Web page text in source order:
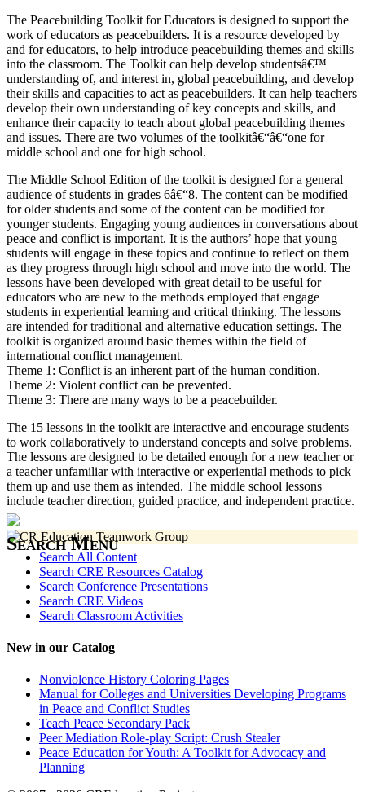
The Peacebuilding Toolkit for Educators is designed to support the
work of educators as peacebuilders. It is a resource developed by
and for educators, to help introduce peacebuilding themes and skills
into the classroom. The Toolkit can help develop studentsâ€™
understanding of, and interest in, global peacebuilding, and develop
their skills and capacities to act as peacebuilders. It can help teachers
develop their own understanding of key concepts and skills, and
enhance their capacity to teach about global peacebuilding themes
and issues. There are two volumes of the toolkitâ€“â€“one for
middle school and one for high school.
The Middle School Edition of the toolkit is designed for a general
audience of students in grades 6â€“8. The content can be modified
for older students and some of the content can be modified for
younger students. Engaging young audiences in conversations about
peace and conflict is important. It is the authors’ hope that young
students will engage in these topics and continue to reflect on them
as they progress through high school and move into the world. The
lessons have been developed with great detail to be useful for
educators who are new to the methods employed that engage
students in experiential learning and critical thinking. The lessons
are intended for traditional and alternative education settings. The
toolkit is organized around basic themes within the field of
international conflict management.
Theme 1: Conflict is an inherent part of the human condition.
Theme 2: Violent conflict can be prevented.
Theme 3: There are many ways to be a peacebuilder.
The 15 lessons in the toolkit are interactive and encourage students
to work collaboratively to understand concepts and solve problems.
The lessons are designed to be detailed enough for a new teacher or
a teacher unfamiliar with interactive or experiential methods to pick
them up and use them as intended. The middle school lessons
include teacher direction, guided practice, and independent practice.
Search Menu
Search All Content
Search CRE Resources Catalog
Search Conference Presentations
Search CRE Videos
Search Classroom Activities
New in our Catalog
Nonviolence History Coloring Pages
Manual for Colleges and Universities Developing Programs
in Peace and Conflict Studies
Teach Peace Secondary Pack
Peer Mediation Role-play Script: Crush Stealer
Peace Education for Youth: A Toolkit for Advocacy and
Planning